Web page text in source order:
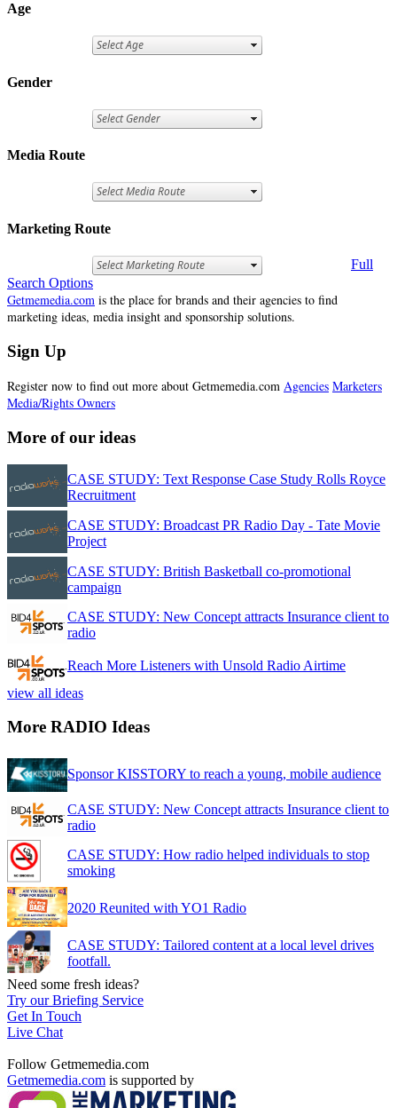
Age
Gender
Media Route
Marketing Route
Full
Search Options
Getmemedia.com is the place for brands and their agencies to find
marketing ideas, media insight and sponsorship solutions.
Sign Up
Register now to find out more about Getmemedia.com Agencies Marketers
Media/Rights Owners
More of our ideas
CASE STUDY: Text Response Case Study Rolls Royce
Recruitment
CASE STUDY: Broadcast PR Radio Day - Tate Movie
Project
CASE STUDY: British Basketball co-promotional
campaign
CASE STUDY: New Concept attracts Insurance client to
radio
Reach More Listeners with Unsold Radio Airtime
view all ideas
More RADIO Ideas
Sponsor KISSTORY to reach a young, mobile audience
CASE STUDY: New Concept attracts Insurance client to
radio
CASE STUDY: How radio helped individuals to stop
smoking
2020 Reunited with YO1 Radio
CASE STUDY: Tailored content at a local level drives
footfall.
Need some fresh ideas?
Try our Briefing Service
Get In Touch
Live Chat
Follow Getmemedia.com
Getmemedia.com is supported by